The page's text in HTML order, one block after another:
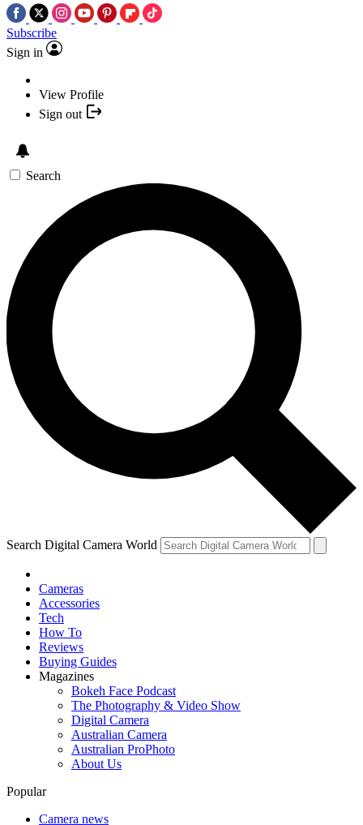
Subscribe
Sign in
View Profile
Sign out
Search
Search Digital Camera World
Cameras
Accessories
Tech
How To
Reviews
Buying Guides
Magazines
Bokeh Face Podcast
The Photography & Video Show
Digital Camera
Australian Camera
Australian ProPhoto
About Us
Popular
Camera news